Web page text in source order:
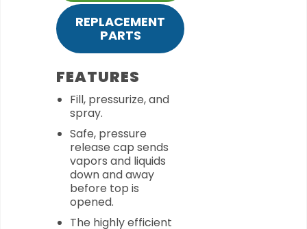
REPLACEMENT
PARTS
FEATURES
Fill, pressurize, and
spray.
Safe, pressure
release cap sends
vapors and liquids
down and away
before top is
opened.
The highly efficient